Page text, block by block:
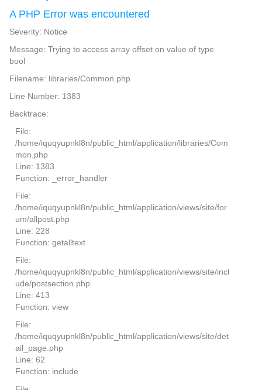
A PHP Error was encountered
Severity: Notice
Message: Trying to access array offset on value of type
bool
Filename: libraries/Common.php
Line Number: 1383
Backtrace:
File:
/home/iquqyupnkl8n/public_html/application/libraries/Com
mon.php
Line: 1383
Function: _error_handler
File:
/home/iquqyupnkl8n/public_html/application/views/site/for
um/allpost.php
Line: 228
Function: getalltext
File:
/home/iquqyupnkl8n/public_html/application/views/site/incl
ude/postsection.php
Line: 413
Function: view
File:
/home/iquqyupnkl8n/public_html/application/views/site/det
ail_page.php
Line: 62
Function: include